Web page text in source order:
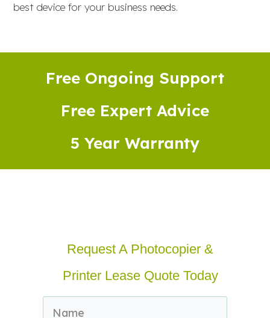
best device for your business needs.
Free Ongoing Support
Free Expert Advice
5 Year Warranty
Request A Photocopier &
Printer Lease Quote Today